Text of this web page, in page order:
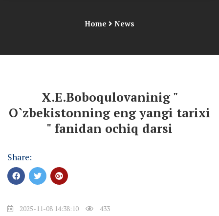
Home News
X.E.Boboqulovaninig "
O`zbekistonning eng yangi tarixi
" fanidan ochiq darsi
Share:
2025-11-08 14:38:10 433